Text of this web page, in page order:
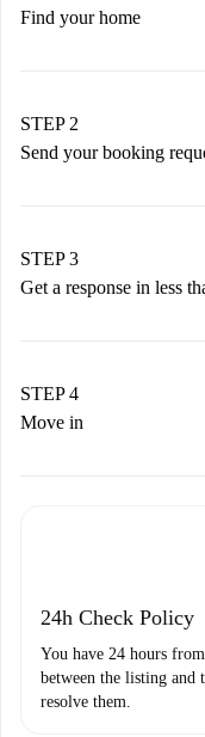
Find your home
You have all the
STEP 2
Send your booking
Remember that
accepts.
STEP 3
Get a response in less
landlord.
If rejected: we
Payment
STEP 4
Move in
24h Check Policy
You have 24 hours
between the listing
resolve them.